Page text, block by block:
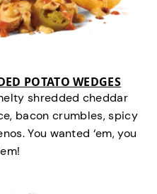
POTATO WEDGES
shredded cheddar
bacon crumbles, spicy
You wanted ‘em, you